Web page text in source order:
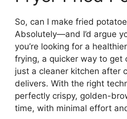
So, can I make fried
Absolutely—and I’d argue
you’re looking for a
frying, a quicker way to get
just a cleaner kitchen after
delivers. With the right
perfectly crispy, golden-
time, with minimal effort